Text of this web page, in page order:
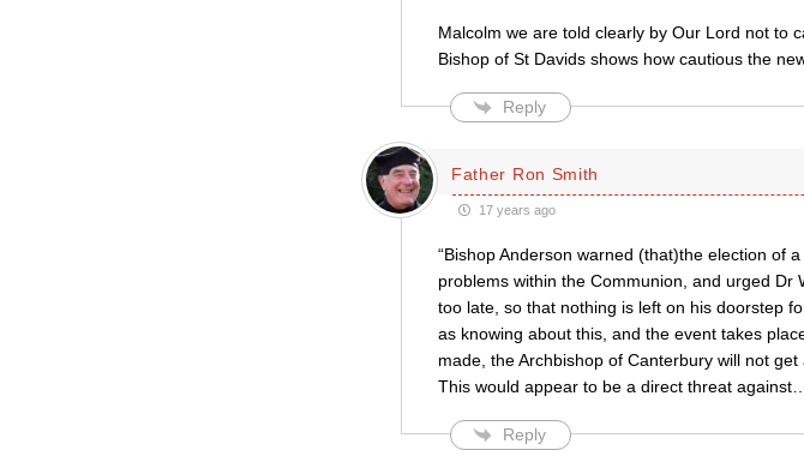
Malcolm we are told clearly by Our Lord not to
Bishop of St Davids shows how cautious the
Reply
Father Ron Smith
17 years ago
“Bishop Anderson warned (that)the election of
problems within the Communion, and urged Dr
too late, so that nothing is left on his doorstep
as knowing about this, and the event takes
made, the Archbishop of Canterbury will not
This would appear to be a direct threat against…
Reply